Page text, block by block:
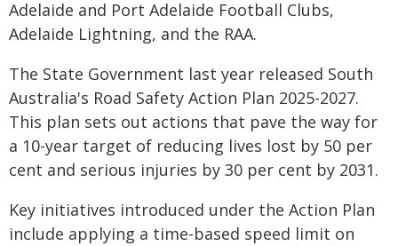
Adelaide and Port Adelaide Football Clubs,
Adelaide Lightning, and the RAA.
The State Government last year released South
Australia's Road Safety Action Plan 2025-2027.
This plan sets out actions that pave the way for
a 10-year target of reducing lives lost by 50 per
cent and serious injuries by 30 per cent by 2031.
Key initiatives introduced under the Action Plan
include applying a time-based speed limit on